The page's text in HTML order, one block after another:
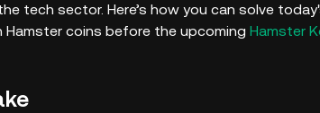
tech sector. Here’s how you can solve
Hamster coins before the upcoming Hamster